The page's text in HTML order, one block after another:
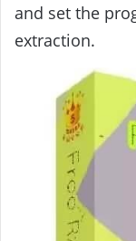
and set the
extraction.